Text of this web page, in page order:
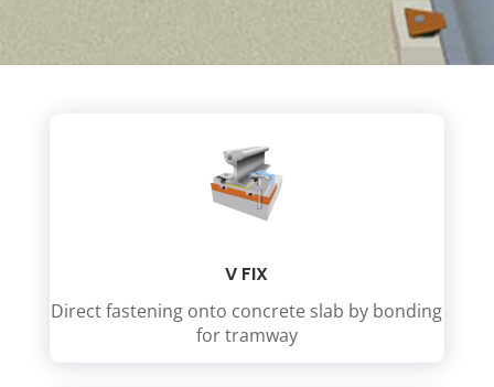
V FIX
Direct fastening onto concrete slab by bonding
for tramway